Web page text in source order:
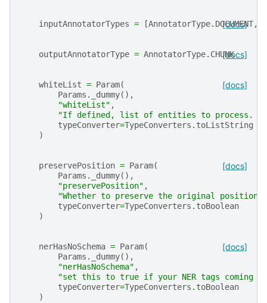
[docs]
inputAnnotatorTypes = [AnnotatorType. DOCUMENT,
[docs]
outputAnnotatorType = AnnotatorType. CHUNK
[docs]
whiteList = Param(
Params . _dummy(),
"whiteList" ,
"If defined, list of entities to process.
typeConverter=TypeConverters . toListString
)
[docs]
preservePosition = Param(
Params . _dummy(),
"preservePosition" ,
"Whether to preserve the original position
typeConverter=TypeConverters . toBoolean
)
[docs]
nerHasNoSchema = Param(
Params . _dummy(),
"nerHasNoSchema" ,
"set this to true if your NER tags coming
typeConverter=TypeConverters . toBoolean
)